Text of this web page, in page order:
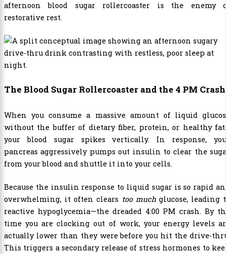
afternoon blood sugar rollercoaster is the enemy
restorative rest.
The Blood Sugar Rollercoaster and the 4 PM Crash
When you consume a massive amount of liquid
without the buffer of dietary fiber, protein, or healthy
your blood sugar spikes vertically. In response,
pancreas aggressively pumps out insulin to clear the
from your blood and shuttle it into your cells.
Because the insulin response to liquid sugar is so rapid
overwhelming, it often clears too muchglucose, leading
reactive hypoglycemia—the dreaded 4:00 PM crash. By
time you are clocking out of work, your energy levels
actually lower than they were before you hit the drive-
This triggers a secondary release of stress hormones to